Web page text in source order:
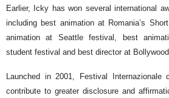
Earlier, Icky has won several international
including best animation at Romania’s
animation at Seattle festival, best
student festival and best director at
Launched in 2001, Festival Internazionale
contribute to greater disclosure and